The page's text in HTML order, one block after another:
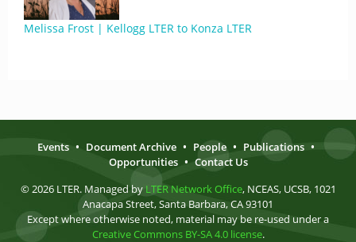
Melissa Frost | Kellogg LTER to Konza LTER
Events • Document Archive • People • Publications •
Opportunities • Contact Us
© 2026 LTER. Managed by LTER Network Office, NCEAS, UCSB, 1021
Anacapa Street, Santa Barbara, CA 93101
Except where otherwise noted, material may be re-used under a
Creative Commons BY-SA 4.0 license.